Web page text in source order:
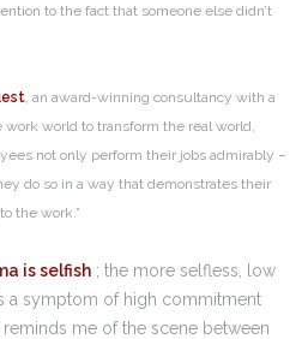
to the fact that someone else didn’t
, an award-winning consultancy with a
world to transform the real world,
not only perform their jobs admirably –
do so in a way that demonstrates their
the work.”
is selfish ; the more selfless, low
a symptom of high commitment
reminds me of the scene between